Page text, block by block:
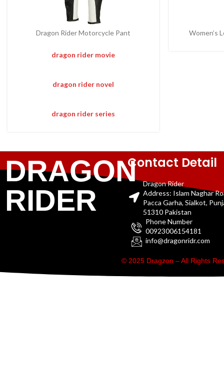
Dragon Rider Motorcycle Pant
dragon rider movie
dragon rider novel
dragon rider series
Women’s
DRAGON
RIDER
Contact Detail
Dragon Rider
Address: Islam Naghar
Pacca Garha, Sialkot,
51310 Pakistan
Phone Number
00923006154181
info@dragonridr.com
© 2025 Dragzon – All Rights